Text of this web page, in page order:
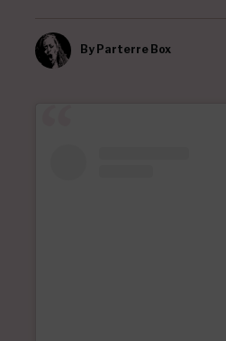
By Parterre Box